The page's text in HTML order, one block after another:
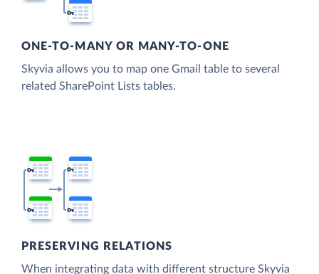
ONE-TO-MANY OR MANY-TO-ONE
Skyvia allows you to map one Gmail table to several
related SharePoint Lists tables.
PRESERVING RELATIONS
When integrating data with different structure Skyvia